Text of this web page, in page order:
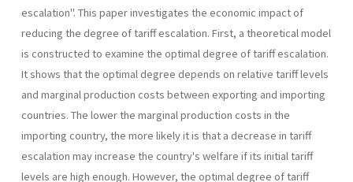
escalation". This paper investigates the economic impact of
reducing the degree of tariff escalation. First, a theoretical model
is constructed to examine the optimal degree of tariff escalation.
It shows that the optimal degree depends on relative tariff levels
and marginal production costs between exporting and importing
countries. The lower the marginal production costs in the
importing country, the more likely it is that a decrease in tariff
escalation may increase the country's welfare if its initial tariff
levels are high enough. However, the optimal degree of tariff